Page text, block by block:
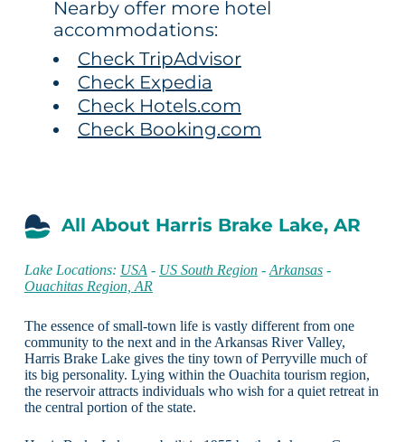
Nearby offer more hotel
accommodations:
Check TripAdvisor
Check Expedia
Check Hotels.com
Check Booking.com
All About Harris Brake Lake, AR
Lake Locations: USA - US South Region- Arkansas-
Ouachitas Region, AR
The essence of small-town life is vastly different from one
community to the next and in the Arkansas River Valley,
Harris Brake Lake gives the tiny town of Perryville much of
its big personality. Lying within the Ouachita tourism region,
the reservoir attracts individuals who wish for a quiet retreat in
the central portion of the state.